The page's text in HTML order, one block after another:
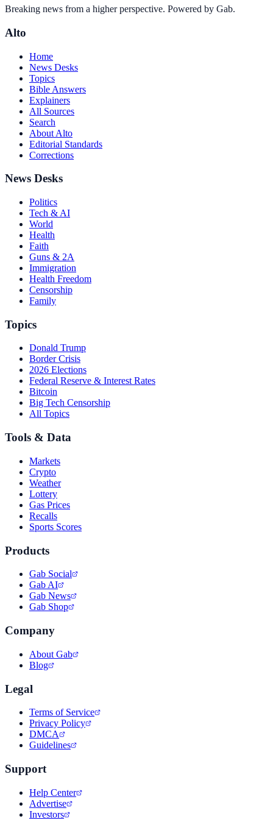
Breaking news from a higher perspective. Powered by Gab.
Alto
Home
News Desks
Topics
Bible Answers
Explainers
All Sources
Search
About Alto
Editorial Standards
Corrections
News Desks
Politics
Tech & AI
World
Health
Faith
Guns & 2A
Immigration
Health Freedom
Censorship
Family
Topics
Donald Trump
Border Crisis
2026 Elections
Federal Reserve & Interest Rates
Bitcoin
Big Tech Censorship
All Topics
Tools & Data
Markets
Crypto
Weather
Lottery
Gas Prices
Recalls
Sports Scores
Products
Gab Social
Gab AI
Gab News
Gab Shop
Company
About Gab
Blog
Legal
Terms of Service
Privacy Policy
DMCA
Guidelines
Support
Help Center
Advertise
Investors